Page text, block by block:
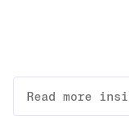
Read more